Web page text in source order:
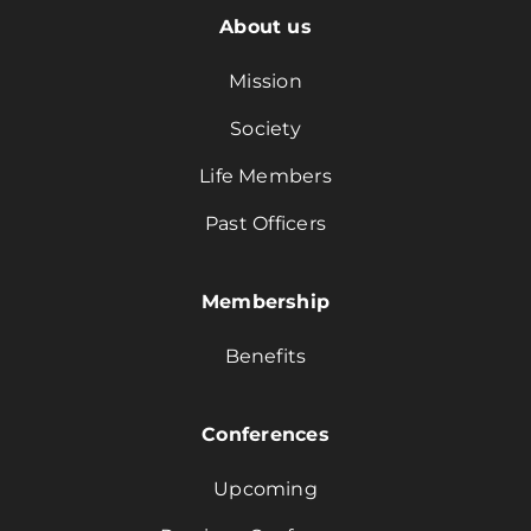
About us
Mission
Society
Life Members
Past Officers
Membership
Benefits
Conferences
Upcoming